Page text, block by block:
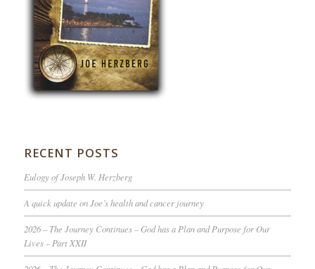
RECENT POSTS
Eulogy of Joseph W. Herzberg
A quick update on Joe’s health and cancer journey
2026 – The Journey Continues – God has a Plan and Purpose for Our
Lives – Part XXII